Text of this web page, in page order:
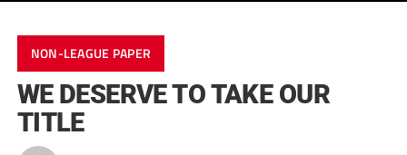
NON-LEAGUE PAPER
WE DESERVE TO TAKE OUR
TITLE